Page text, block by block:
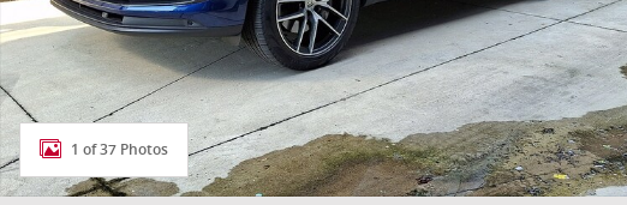
1 of 37 Photos